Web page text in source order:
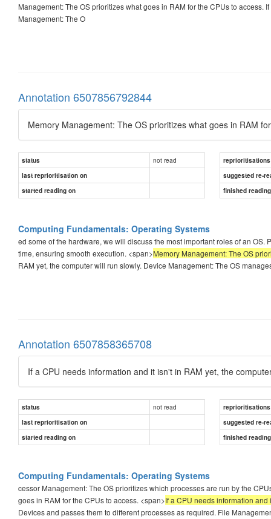
Management: The OS prioritizes what goes in RAM for the CPUs to
Management: The O
Annotation 6507856792844
Memory Management: The OS prioritizes what goes in RAM
status not read
reprioritisations
last reprioritisation on
suggested re-
started reading on
finished
Computing Fundamentals: Operating Systems
ed some of the hardware, we will discuss the most important roles of an
time, ensuring smooth execution. <span>Memory Management: The OS
RAM yet, the computer will run slowly. Device Management: The OS
Annotation 6507858365708
If a CPU needs information and it isn't in RAM yet, the
status not read
reprioritisations
last reprioritisation on
suggested re-
started reading on
finished
Computing Fundamentals: Operating Systems
cessor Management: The OS prioritizes which processes are run by the
goes in RAM for the CPUs to access. <span>If a CPU needs information
Devices and passes them to different processes as required. File